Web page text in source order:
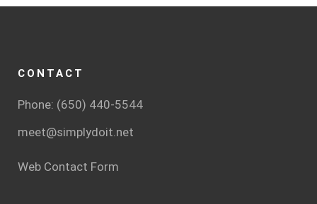
CONTACT
Phone: (650) 440-5544
meet@simplydoit.net
Web Contact Form